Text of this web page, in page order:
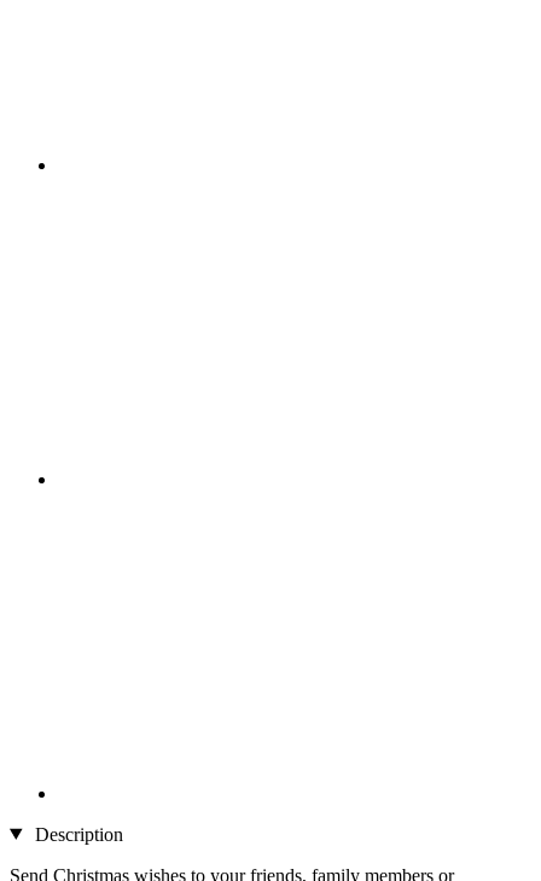
Description
Send Christmas wishes to your friends, family members or